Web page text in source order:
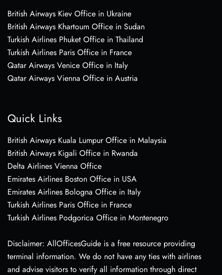
British Airways Kiev Office in Ukraine
British Airways Khartoum Office in Sudan
Turkish Airlines Phuket Office in Thailand
Turkish Airlines Paris Office in France
Qatar Airways Venice Office in Italy
Qatar Airways Vienna Office in Austria
Quick Links
British Airways Kuala Lumpur Office in Malaysia
British Airways Kigali Office in Rwanda
Delta Airlines Vienna Office
Emirates Airlines Boston Office in USA
Emirates Airlines Bologna Office in Italy
Turkish Airlines Paris Office in France
Turkish Airlines Podgorica Office in Montenegro
Disclaimer: AllOfficesGuide is a free resource providing
terminal information. We do not have any ties with airlines
and advise visitors to verify all information through direct